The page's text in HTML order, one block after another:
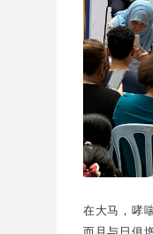
在大马，哮